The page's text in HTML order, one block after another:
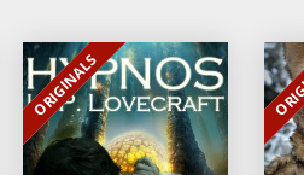
EXCLUSIVE
ORIGINALS